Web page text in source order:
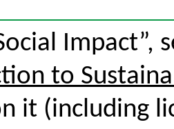
to
it (including